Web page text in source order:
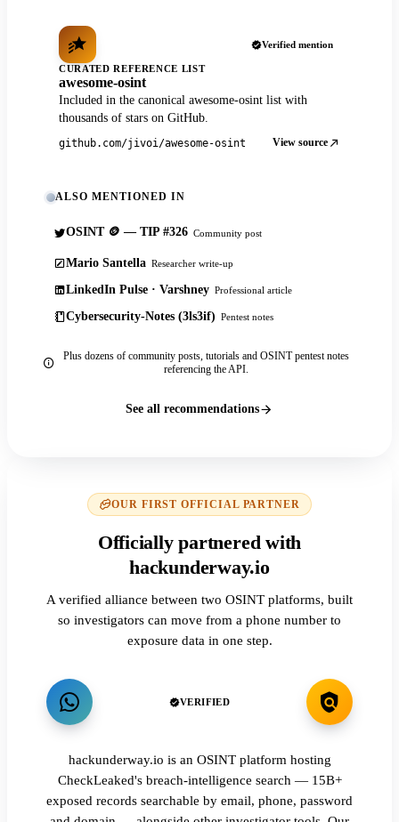
Verified mention
CURATED REFERENCE LIST
awesome-osint
Included in the canonical awesome-osint list with
thousands of stars on GitHub.
github.com/jivoi/awesome-osint View source
ALSO MENTIONED IN
OSINT 🪙 — TIP #326 Community post
Mario Santella Researcher write-up
LinkedIn Pulse · Varshney Professional article
Cybersecurity-Notes (3ls3if) Pentest notes
Plus dozens of community posts, tutorials and OSINT pentest notes
referencing the API.
See all recommendations
OUR FIRST OFFICIAL PARTNER
Officially partnered with
hackunderway.io
A verified alliance between two OSINT platforms, built
so investigators can move from a phone number to
exposure data in one step.
VERIFIED
hackunderway.io is an OSINT platform hosting
CheckLeaked's breach-intelligence search — 15B+
exposed records searchable by email, phone, password